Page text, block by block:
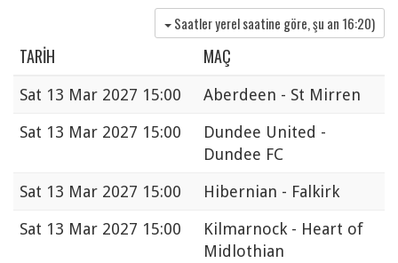
Saatler yerel saatine göre, şu an 16:20)
TARIH MAÇ
Sat 13 Mar 2027 15:00
Aberdeen - St Mirren
Sat 13 Mar 2027 15:00
Dundee United -
Dundee FC
Sat 13 Mar 2027 15:00
Hibernian - Falkirk
Sat 13 Mar 2027 15:00
Kilmarnock - Heart of
Midlothian